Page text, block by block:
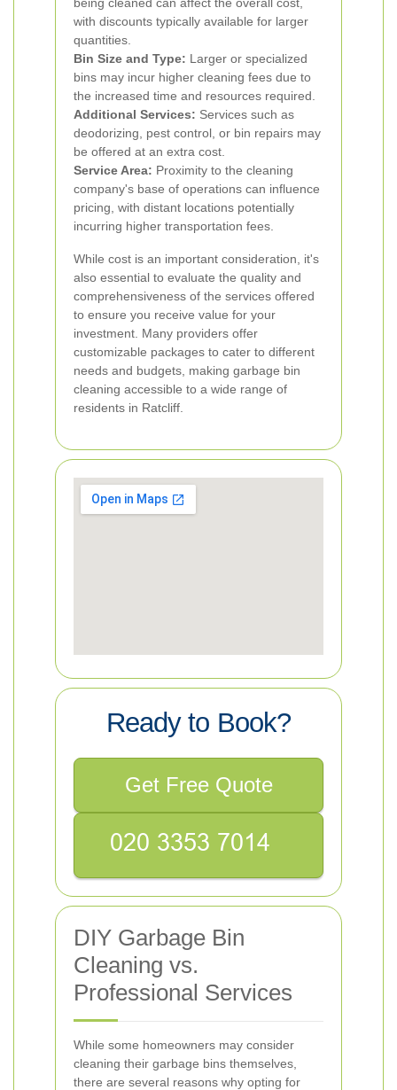
with discounts typically available for larger
quantities.
Bin Size and Type: Larger or specialized
bins may incur higher cleaning fees due to
the increased time and resources required.
Additional Services: Services such as
deodorizing, pest control, or bin repairs may
be offered at an extra cost.
Service Area: Proximity to the cleaning
company's base of operations can influence
pricing, with distant locations potentially
incurring higher transportation fees.
While cost is an important consideration, it's
also essential to evaluate the quality and
comprehensiveness of the services offered
to ensure you receive value for your
investment. Many providers offer
customizable packages to cater to different
needs and budgets, making garbage bin
cleaning accessible to a wide range of
residents in Ratcliff.
Ready to Book?
Get Free Quote
DIY Garbage Bin
Cleaning vs.
Professional Services
While some homeowners may consider
cleaning their garbage bins themselves,
there are several reasons why opting for